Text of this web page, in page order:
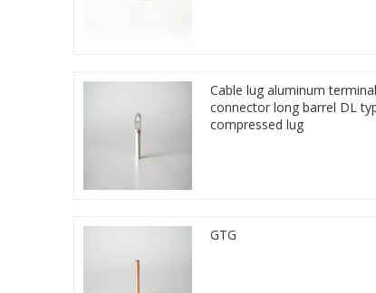
Cable lug aluminum terminal
connector long barrel DL
compressed lug
GTG